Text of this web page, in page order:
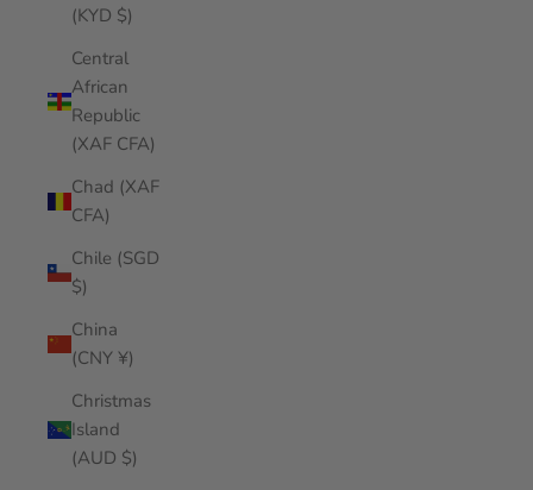
(KYD $)
Central
African
Republic
(XAF CFA)
Chad (XAF
CFA)
Chile (SGD
$)
China
(CNY ¥)
Christmas
Island
(AUD $)